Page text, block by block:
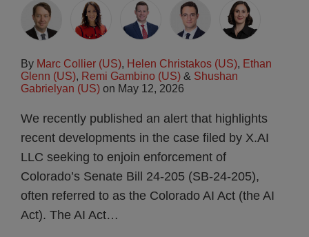
By Marc Collier (US), Helen Christakos (US), Ethan
Glenn (US), Remi Gambino (US) & Shushan
Gabrielyan (US) on May 12, 2026
We recently published an alert that highlights
recent developments in the case filed by X.AI
LLC seeking to enjoin enforcement of
Colorado’s Senate Bill 24-205 (SB-24-205),
often referred to as the Colorado AI Act (the AI
Act). The AI Act…